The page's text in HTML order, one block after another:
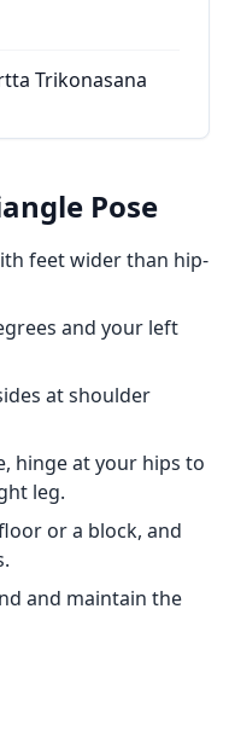
Trikonasana
Pose
feet wider than hip-
and your left
at shoulder
hinge at your hips to
leg.
or a block, and
and maintain the